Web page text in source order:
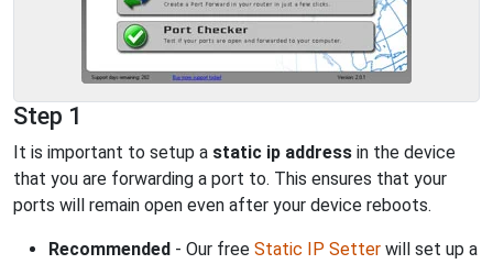
Step 1
It is important to setup a static ip address in the device
that you are forwarding a port to. This ensures that your
ports will remain open even after your device reboots.
Recommended - Our free Static IP Setter will set up a